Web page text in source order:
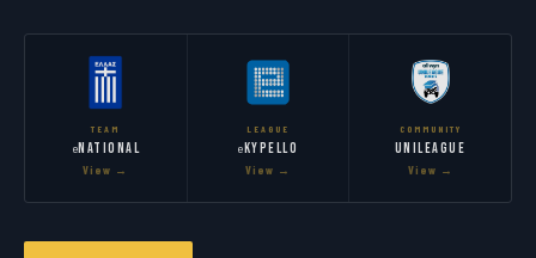
TEAM
eNational
View →
LEAGUE
eKypello
View →
COMMUNITY
Unileague
View →